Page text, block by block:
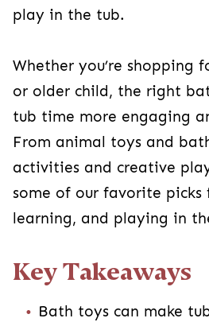
play in the tub.
Whether you’re shopping
or older child, the right
tub time more engaging
From animal toys and
activities and creative
some of our favorite picks
learning, and playing in
Key Takeaways
Bath toys can make